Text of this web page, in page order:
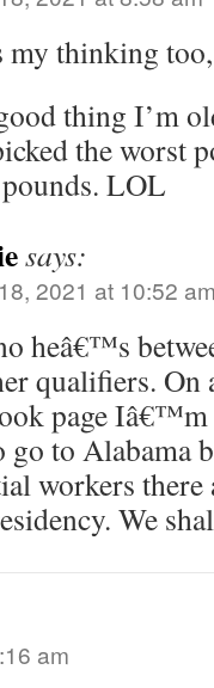
my thinking
thing I’m
the worst
LOL
says:
2021 at 10:52
heâ€™s
qualifiers. On
page
to Alabama
workers
We
am